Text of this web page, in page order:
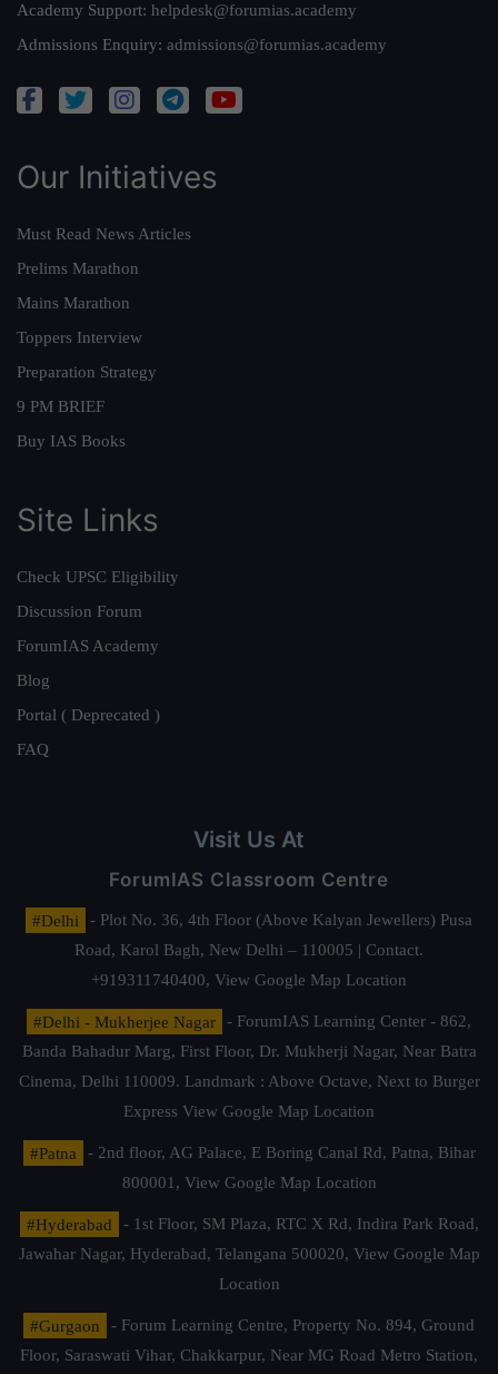
Academy Support: helpdesk@forumias.academy
Admissions Enquiry: admissions@forumias.academy
Our Initiatives
Must Read News Articles
Prelims Marathon
Mains Marathon
Toppers Interview
Preparation Strategy
9 PM BRIEF
Buy IAS Books
Site Links
Check UPSC Eligibility
Discussion Forum
ForumIAS Academy
Blog
Portal ( Deprecated )
FAQ
Visit Us At
ForumIAS Classroom Centre
#Delhi
- Plot No. 36, 4th Floor (Above Kalyan Jewellers) Pusa
Road, Karol Bagh, New Delhi – 110005 | Contact.
+919311740400, View Google Map Location
#Delhi - Mukherjee Nagar
- ForumIAS Learning Center - 862,
Banda Bahadur Marg, First Floor, Dr. Mukherji Nagar, Near Batra
Cinema, Delhi 110009. Landmark : Above Octave, Next to Burger
Express View Google Map Location
#Patna
- 2nd floor, AG Palace, E Boring Canal Rd, Patna, Bihar
800001, View Google Map Location
#Hyderabad
- 1st Floor, SM Plaza, RTC X Rd, Indira Park Road,
Jawahar Nagar, Hyderabad, Telangana 500020, View Google Map
Location
#Gurgaon
- Forum Learning Centre, Property No. 894, Ground
Floor, Saraswati Vihar, Chakkarpur, Near MG Road Metro Station,